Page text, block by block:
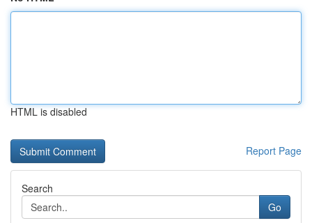
HTML is disabled
Report Page
Search
Go